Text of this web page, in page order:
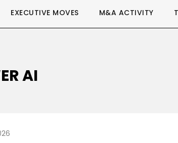
EXECUTIVE MOVES M&A ACTIVITY
AI